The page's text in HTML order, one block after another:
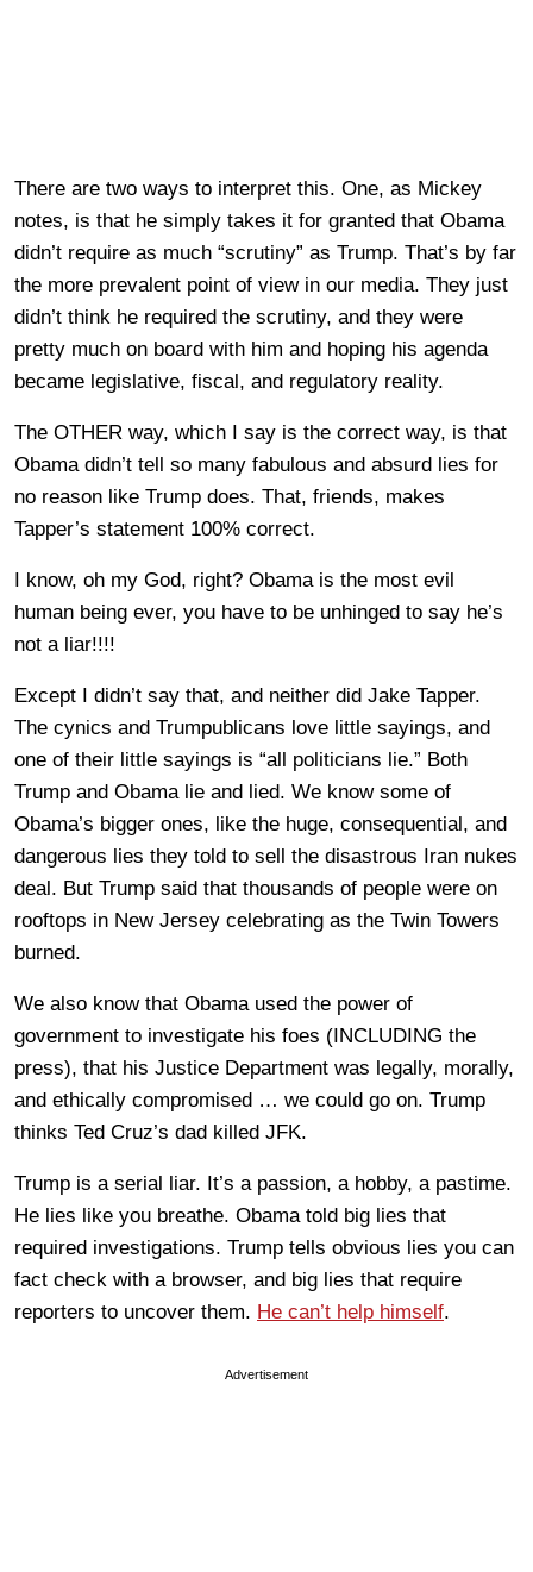
There are two ways to interpret this. One, as Mickey
notes, is that he simply takes it for granted that Obama
didn’t require as much “scrutiny” as Trump. That’s by far
the more prevalent point of view in our media. They just
didn’t think he required the scrutiny, and they were
pretty much on board with him and hoping his agenda
became legislative, fiscal, and regulatory reality.
The OTHER way, which I say is the correct way, is that
Obama didn’t tell so many fabulous and absurd lies for
no reason like Trump does. That, friends, makes
Tapper’s statement 100% correct.
I know, oh my God, right? Obama is the most evil
human being ever, you have to be unhinged to say he’s
not a liar!!!!
Except I didn’t say that, and neither did Jake Tapper.
The cynics and Trumpublicans love little sayings, and
one of their little sayings is “all politicians lie.” Both
Trump and Obama lie and lied. We know some of
Obama’s bigger ones, like the huge, consequential, and
dangerous lies they told to sell the disastrous Iran nukes
deal. But Trump said that thousands of people were on
rooftops in New Jersey celebrating as the Twin Towers
burned.
We also know that Obama used the power of
government to investigate his foes (INCLUDING the
press), that his Justice Department was legally, morally,
and ethically compromised … we could go on. Trump
thinks Ted Cruz’s dad killed JFK.
Trump is a serial liar. It’s a passion, a hobby, a pastime.
He lies like you breathe. Obama told big lies that
required investigations. Trump tells obvious lies you can
fact check with a browser, and big lies that require
reporters to uncover them. He can’t help himself.
Advertisement